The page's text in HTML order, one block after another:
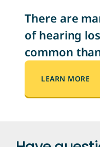
There are
of hearing
common
LEARN MORE